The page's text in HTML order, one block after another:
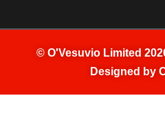
© O'Vesuvio Limited
Designed by